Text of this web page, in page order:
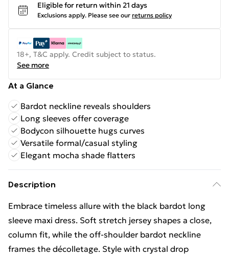
Eligible for return within 21 days
Exclusions apply. Please see our returns policy
18+, T&C apply. Credit subject to status.
See more
At a Glance
Bardot neckline reveals shoulders
Long sleeves offer coverage
Bodycon silhouette hugs curves
Versatile formal/casual styling
Elegant mocha shade flatters
Description
Embrace timeless allure with the black bardot long
sleeve maxi dress. Soft stretch jersey shapes a close,
column fit, while the off-shoulder bardot neckline
frames the décolletage. Style with crystal drop